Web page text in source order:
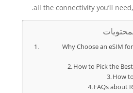
all the connectivity you’ll
Why Choose an eSIM
How to Pick the
How
FAQs about